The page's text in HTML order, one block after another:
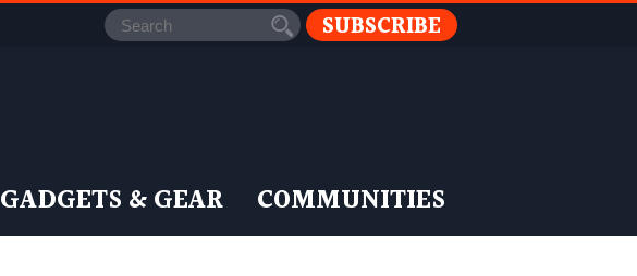
SUBSCRIBE
GADGETS & GEAR COMMUNITIES